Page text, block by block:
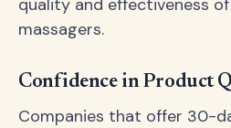
quality and effectiveness
massagers.
Confidence in Product
Companies that offer 30-